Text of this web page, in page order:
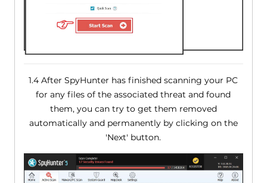
1.4 After SpyHunter has finished scanning your PC
for any files of the associated threat and found
them, you can try to get them removed
automatically and permanently by clicking on the
'Next' button.